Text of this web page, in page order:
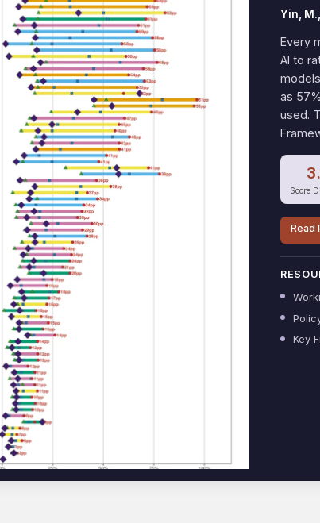
Yin,
Every
AI to
as
used.
Score
Read
Key